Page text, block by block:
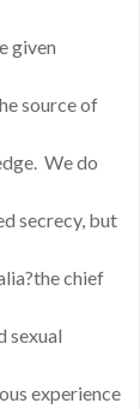
given
source of
We do
secrecy, but
chief
sexual
experience